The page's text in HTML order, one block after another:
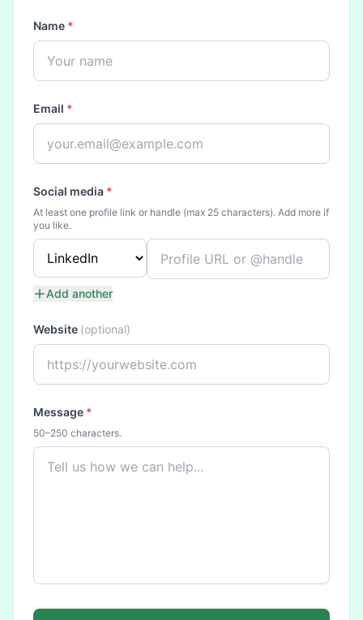
Name *
Email *
Social media *
At least one profile link or handle (max 25 characters). Add more if
you like.
Add another
Website (optional)
Message *
50–250 characters.